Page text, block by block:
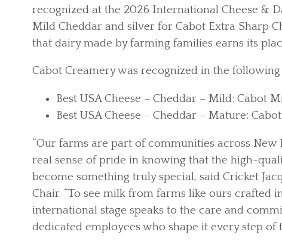
recognized at the 2026 International Cheese &
Mild Cheddar and silver for Cabot Extra Sharp
that dairy made by farming families earns its
Cabot Creamery was recognized in the following
Best USA Cheese – Cheddar – Mild: Cabot
Best USA Cheese – Cheddar – Mature:
“Our farms are part of communities across New
real sense of pride in knowing that the high-
become something truly special, said Cricket
Chair. “To see milk from farms like ours crafted
international stage speaks to the care and
dedicated employees who shape it every step of